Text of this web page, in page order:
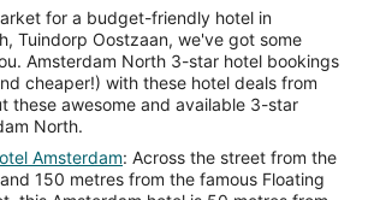
for a budget-friendly hotel in
Tuindorp Oostzaan, we've got some
Amsterdam North 3-star hotel bookings
cheaper!) with these hotel deals from
North.
Amsterdam: Across the street from the
150 metres from the famous Floating